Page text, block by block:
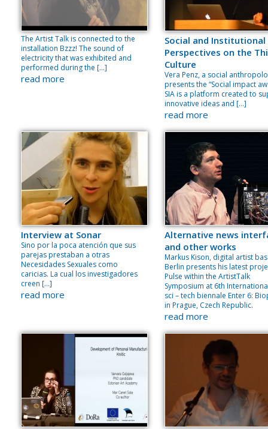
The Artist Talk is connected to the
installation Bzzz! The sound of
electricity that was exhibited and
performed during the […]
read more
Social and Institutional
Perspectives on the
Culture
Vera Penz, a social
presents the “Social impact
SIA is a platform created to
innovative ideas and […]
read more
Interview at Sonar
Sino por la poca atención que sus
parejas prestaban a otras
Necesidades Sexuales como
caricias. La cual los investigadores
creen […]
read more
Alternative news
and other works
Markus Kison, digital artist
Berlin presents his latest
Pulse within the ArtistTalk
Symposium at 6th
sci – tech biennale Enter 6:
in Prague, Czech Republic.
read more